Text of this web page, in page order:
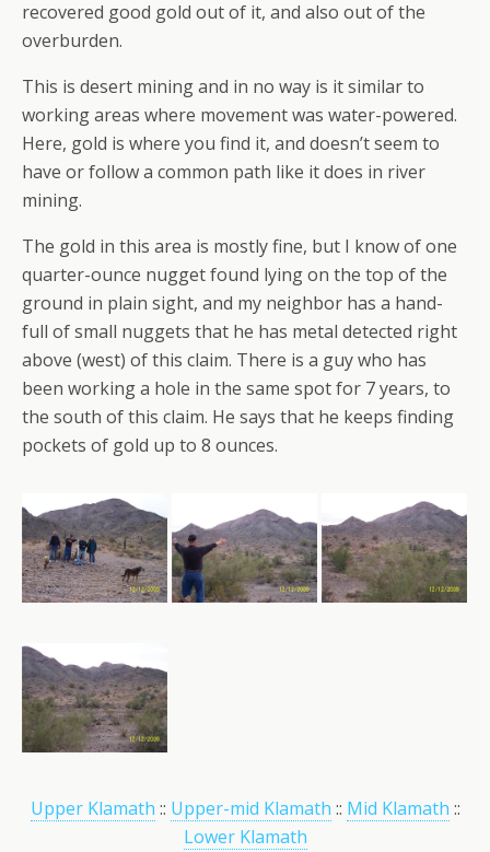
recovered good gold out of it, and also out of the
overburden.
This is desert mining and in no way is it similar to
working areas where movement was water-powered.
Here, gold is where you find it, and doesn’t seem to
have or follow a common path like it does in river
mining.
The gold in this area is mostly fine, but I know of one
quarter-ounce nugget found lying on the top of the
ground in plain sight, and my neighbor has a hand-
full of small nuggets that he has metal detected right
above (west) of this claim. There is a guy who has
been working a hole in the same spot for 7 years, to
the south of this claim. He says that he keeps finding
pockets of gold up to 8 ounces.
Upper Klamath :: Upper-mid Klamath :: Mid Klamath ::
Lower Klamath